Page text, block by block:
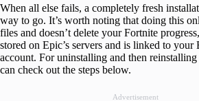
When all else fails, a completely fresh
way to go. It’s worth noting that doing this
files and doesn’t delete your Fortnite
stored on Epic’s servers and is linked to your
account. For uninstalling and then
can check out the steps below.
Advertisement